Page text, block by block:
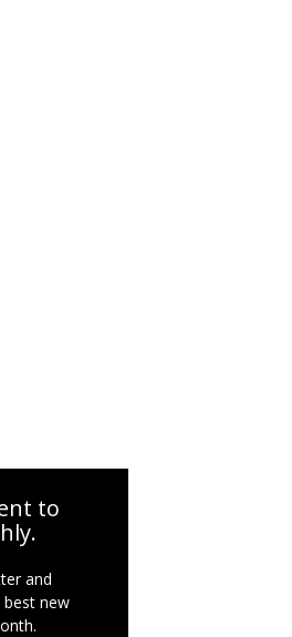
to
and
new